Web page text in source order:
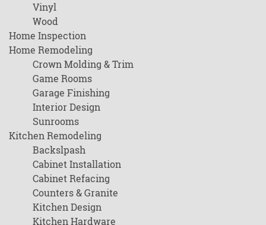
Vinyl
Wood
Home Inspection
Home Remodeling
Crown Molding & Trim
Game Rooms
Garage Finishing
Interior Design
Sunrooms
Kitchen Remodeling
Backslpash
Cabinet Installation
Cabinet Refacing
Counters & Granite
Kitchen Design
Kitchen Hardware